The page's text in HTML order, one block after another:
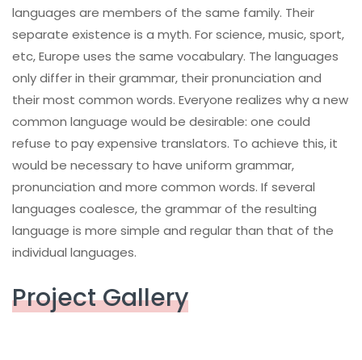
languages are members of the same family. Their
separate existence is a myth. For science, music, sport,
etc, Europe uses the same vocabulary. The languages
only differ in their grammar, their pronunciation and
their most common words. Everyone realizes why a new
common language would be desirable: one could
refuse to pay expensive translators. To achieve this, it
would be necessary to have uniform grammar,
pronunciation and more common words. If several
languages coalesce, the grammar of the resulting
language is more simple and regular than that of the
individual languages.
Project Gallery